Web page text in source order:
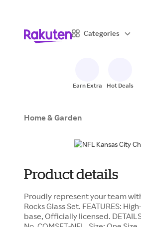
Categories
Earn Extra Hot Deals
Home & Garden
Product details
Proudly represent your team
Rocks Glass Set. FEATURES:
base, Officially licensed.